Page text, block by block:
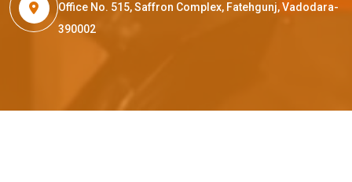
Office No. 515, Saffron Complex, Fatehgunj, Vadodara-
390002